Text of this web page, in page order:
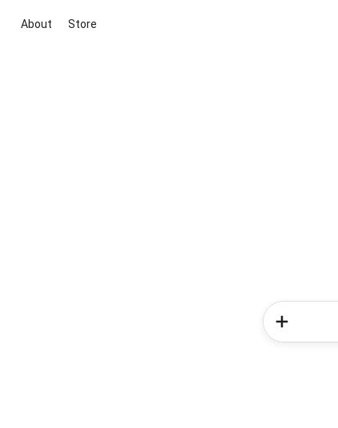
About Store